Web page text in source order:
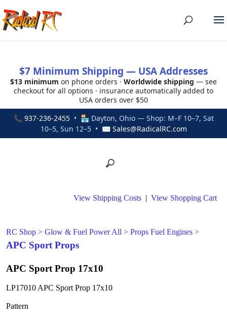
$7 Minimum Shipping — USA Addresses
$13 minimum on phone orders · Worldwide shipping — see
checkout for all options · insurance automatically added to
USA orders over $50
📞 937-236-2455• 🏪 Dayton, Ohio — Shop: M–F 10–7, Sat
10–5, Sun 12–5 • ✉ Sales@RadicalRC.com
View Shipping Costs | View Shopping Cart
RC Shop > Glow & Fuel Power All > Props Fuel Engines >
APC Sport Props
APC Sport Prop 17x10
LP17010 APC Sport Prop 17x10
Pattern